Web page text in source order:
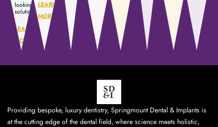
looking
solution.
LEARN
MORE
LEARN
MORE
Providing bespoke, luxury dentistry, Springmount Dental & Implants is
at the cutting edge of the dental field, where science meets holistic,